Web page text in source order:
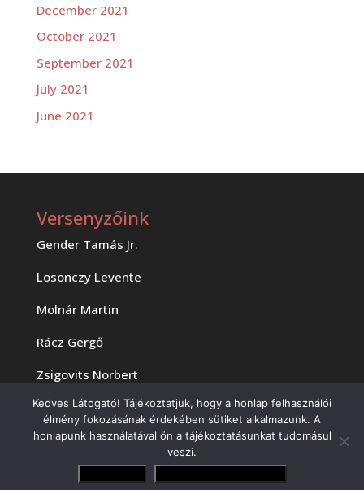
December 2021
October 2021
September 2021
July 2021
June 2021
Versenyzőink
Gender Tamás Jr.
Losonczy Levente
Molnár Martin
Rácz Gergő
Zsigovits Norbert
Kedves Látogató! Tájékoztatjuk, hogy a honlap felhasználói
élmény fokozásának érdekében sütiket alkalmazunk. A
honlapunk használatával ön a tájékoztatásunkat tudomásul
veszi.